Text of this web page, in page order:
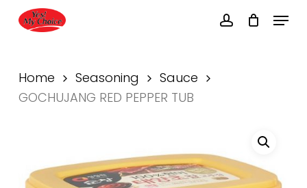
account
Menu
Home Seasoning
Sauce
GOCHUJANG RED PEPPER TUB